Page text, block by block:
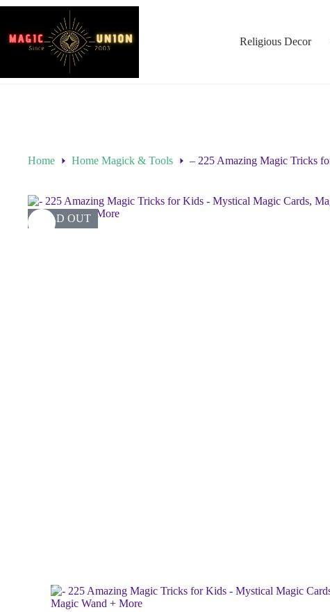
Religious Decor
Home Home Magick & Tools – 225 Amazing Magic Tricks
SOLD OUT